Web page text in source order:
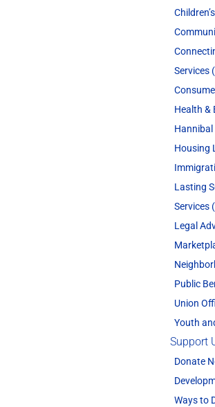
Services
Health &
Hannibal
Housing
Lasting
Services
Legal
Public
Union
Youth
Support
Donate
Ways to